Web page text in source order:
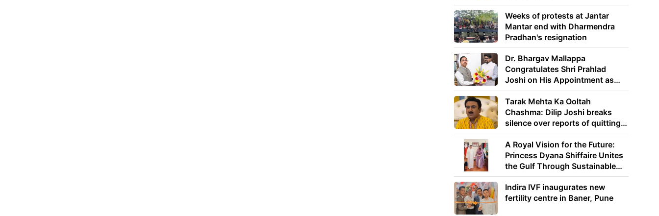
Weeks of protests at Jantar
Mantar end with Dharmendra
Pradhan's resignation
Dr. Bhargav Mallappa
Congratulates Shri Prahlad
Joshi on His Appointment as
Union Minister of Education
Tarak Mehta Ka Ooltah
Chashma: Dilip Joshi breaks
silence over reports of quitting
the show
A Royal Vision for the Future:
Princess Dyana Shiffaire Unites
the Gulf Through Sustainable
Energy
Indira IVF inaugurates new
fertility centre in Baner, Pune